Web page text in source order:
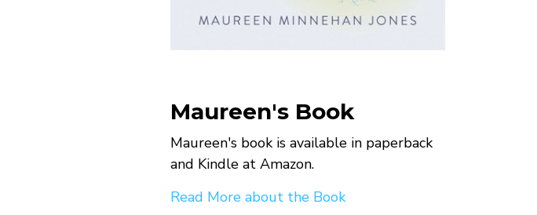
Maureen's Book
Maureen's book is available in paperback
and Kindle at Amazon.
Read More about the Book